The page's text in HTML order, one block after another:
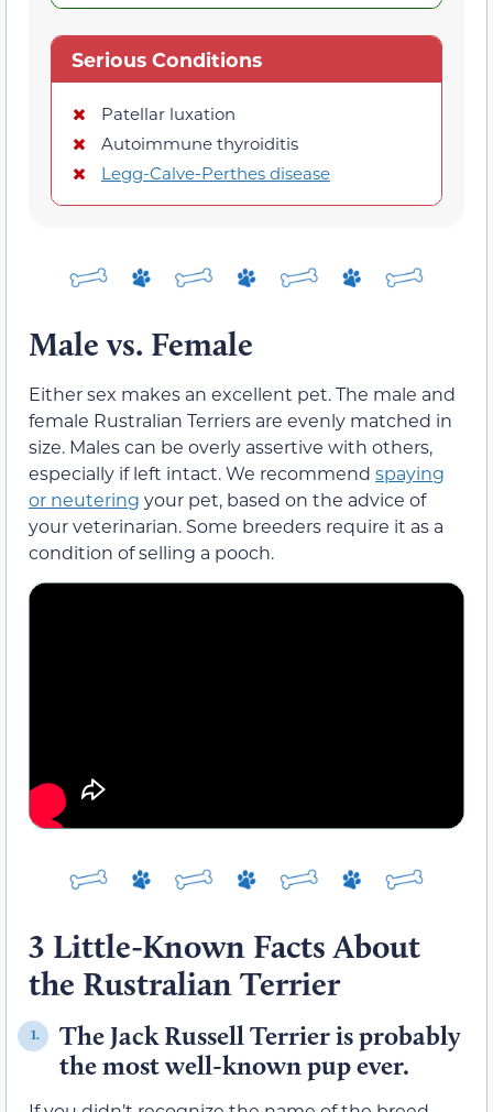
Serious Conditions
Patellar luxation
Autoimmune thyroiditis
Legg-Calve-Perthes disease
Male vs. Female
Either sex makes an excellent pet. The male and
female Rustralian Terriers are evenly matched in
size. Males can be overly assertive with others,
especially if left intact. We recommend spaying
or neutering your pet, based on the advice of
your veterinarian. Some breeders require it as a
condition of selling a pooch.
3 Little-Known Facts About
the Rustralian Terrier
1.
The Jack Russell Terrier is probably
the most well-known pup ever.